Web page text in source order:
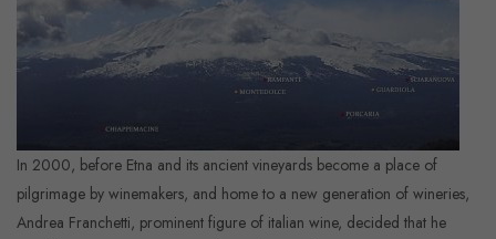
In 2000, before Etna and its ancient vineyards become a place of
pilgrimage by winemakers, and home to a new generation of wineries,
Andrea Franchetti, prominent figure of italian wine, decided that he